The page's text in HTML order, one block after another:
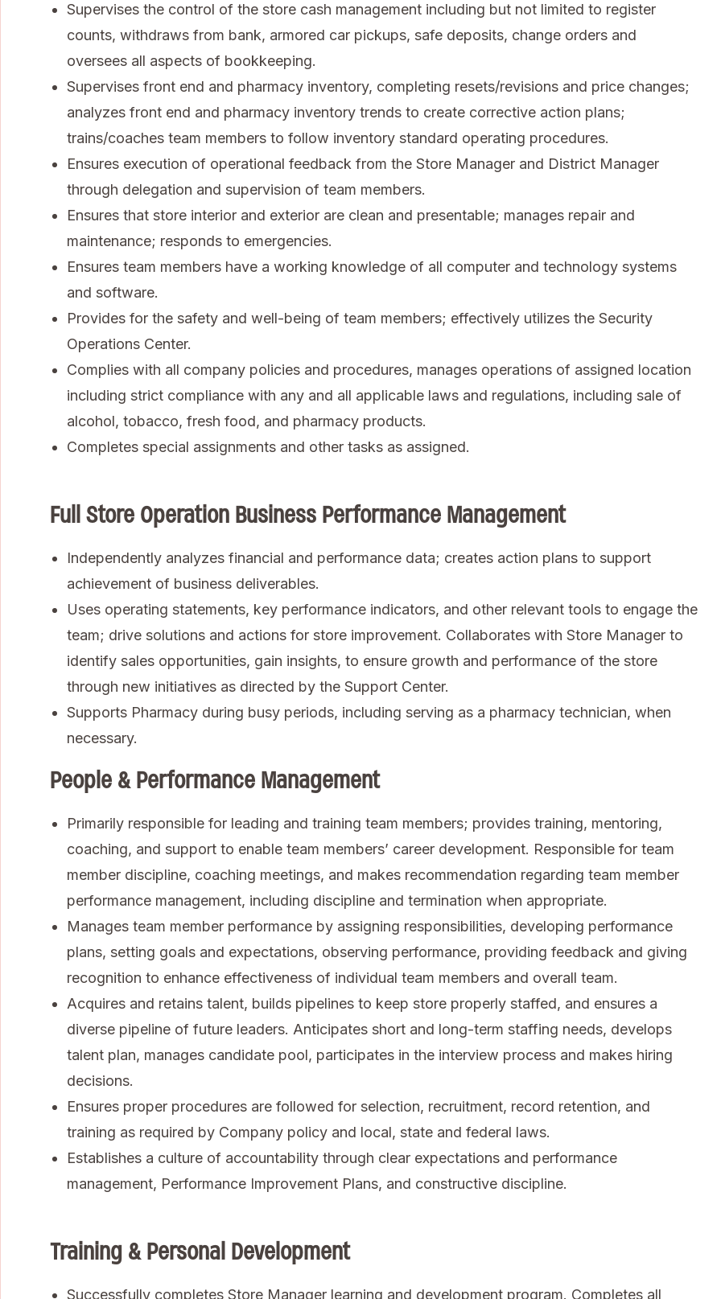
Supervises the control of the store cash management including but not limited to register
counts, withdraws from bank, armored car pickups, safe deposits, change orders and
oversees all aspects of bookkeeping.
Supervises front end and pharmacy inventory, completing resets/revisions and price changes;
analyzes front end and pharmacy inventory trends to create corrective action plans;
trains/coaches team members to follow inventory standard operating procedures.
Ensures execution of operational feedback from the Store Manager and District Manager
through delegation and supervision of team members.
Ensures that store interior and exterior are clean and presentable; manages repair and
maintenance; responds to emergencies.
Ensures team members have a working knowledge of all computer and technology systems
and software.
Provides for the safety and well-being of team members; effectively utilizes the Security
Operations Center.
Complies with all company policies and procedures, manages operations of assigned location
including strict compliance with any and all applicable laws and regulations, including sale of
alcohol, tobacco, fresh food, and pharmacy products.
Completes special assignments and other tasks as assigned.
Full Store Operation Business Performance Management
Independently analyzes financial and performance data; creates action plans to support
achievement of business deliverables.
Uses operating statements, key performance indicators, and other relevant tools to engage the
team; drive solutions and actions for store improvement. Collaborates with Store Manager to
identify sales opportunities, gain insights, to ensure growth and performance of the store
through new initiatives as directed by the Support Center.
Supports Pharmacy during busy periods, including serving as a pharmacy technician, when
necessary.
People & Performance Management
Primarily responsible for leading and training team members; provides training, mentoring,
coaching, and support to enable team members’ career development. Responsible for team
member discipline, coaching meetings, and makes recommendation regarding team member
performance management, including discipline and termination when appropriate.
Manages team member performance by assigning responsibilities, developing performance
plans, setting goals and expectations, observing performance, providing feedback and giving
recognition to enhance effectiveness of individual team members and overall team.
Acquires and retains talent, builds pipelines to keep store properly staffed, and ensures a
diverse pipeline of future leaders. Anticipates short and long-term staffing needs, develops
talent plan, manages candidate pool, participates in the interview process and makes hiring
decisions.
Ensures proper procedures are followed for selection, recruitment, record retention, and
training as required by Company policy and local, state and federal laws.
Establishes a culture of accountability through clear expectations and performance
management, Performance Improvement Plans, and constructive discipline.
Training & Personal Development
Successfully completes Store Manager learning and development program. Completes all